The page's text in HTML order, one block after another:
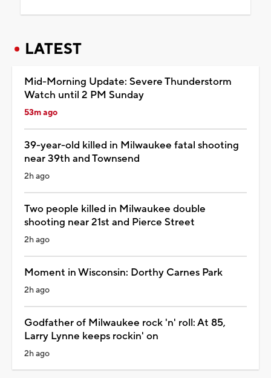
LATEST
Mid-Morning Update: Severe Thunderstorm
Watch until 2 PM Sunday
53m ago
39-year-old killed in Milwaukee fatal shooting
near 39th and Townsend
2h ago
Two people killed in Milwaukee double
shooting near 21st and Pierce Street
2h ago
Moment in Wisconsin: Dorthy Carnes Park
2h ago
Godfather of Milwaukee rock 'n' roll: At 85,
Larry Lynne keeps rockin' on
2h ago